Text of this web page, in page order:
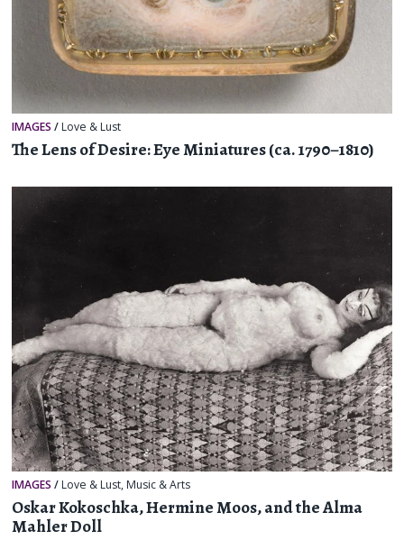
IMAGES / Love & Lust
The Lens of Desire: Eye Miniatures (ca. 1790–1810)
IMAGES / Love & Lust, Music & Arts
Oskar Kokoschka, Hermine Moos, and the Alma
Mahler Doll